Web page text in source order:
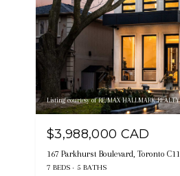
Listing courtesy of RE/MAX HALLMARK
$3,988,000 CAD
167 Parkhurst Boulevard, Toronto
7 BEDS 5 BATHS